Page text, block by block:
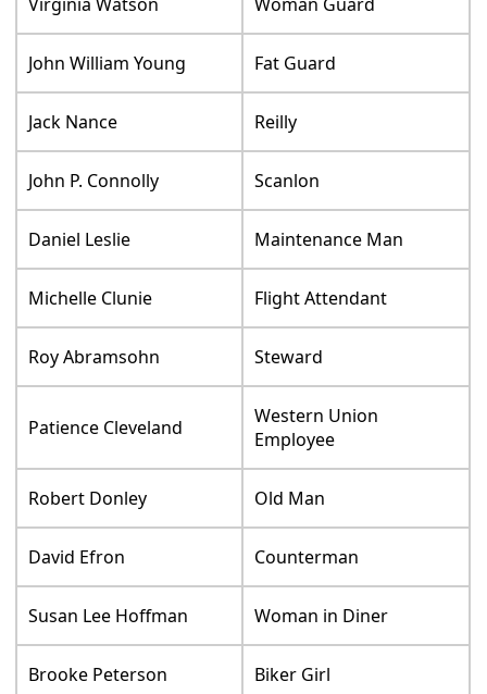
John William Young Fat Guard
Jack Nance Reilly
John P. Connolly Scanlon
Daniel Leslie Maintenance Man
Michelle Clunie Flight Attendant
Roy Abramsohn Steward
Patience Cleveland
Western Union
Employee
Robert Donley Old Man
David Efron Counterman
Susan Lee Hoffman Woman in Diner
Brooke Peterson Biker Girl